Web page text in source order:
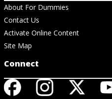
About For Dummies
Contact Us
Activate Online Content
Site Map
Connect